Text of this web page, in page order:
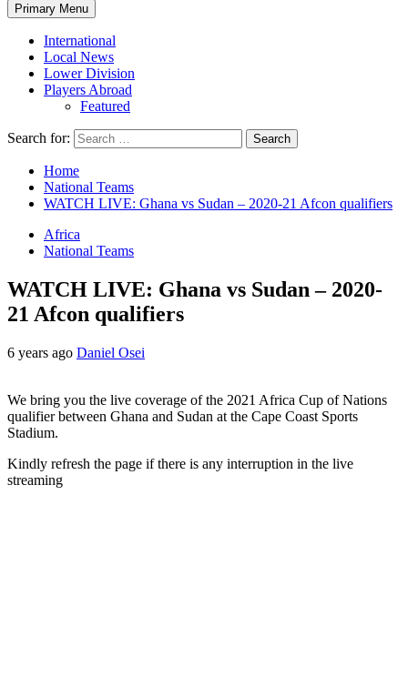
Primary Menu
International
Local News
Lower Division
Players Abroad
Featured
Search for:
Home
National Teams
WATCH LIVE: Ghana vs Sudan – 2020-21 Afcon qualifiers
Africa
National Teams
WATCH LIVE: Ghana vs Sudan – 2020-
21 Afcon qualifiers
6 years ago Daniel Osei
We bring you the live coverage of the 2021 Africa Cup of Nations
qualifier between Ghana and Sudan at the Cape Coast Sports
Stadium.
Kindly refresh the page if there is any interruption in the live
streaming